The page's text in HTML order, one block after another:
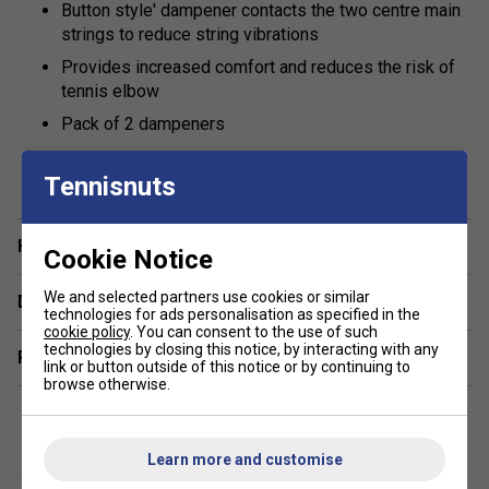
Button style' dampener contacts the two centre main
strings to reduce string vibrations
Provides increased comfort and reduces the risk of
tennis elbow
Pack of 2 dampeners
Have a Question?
Delivery & returns
Related sections
Tennisnuts
Cookie Notice
We and selected partners use cookies or similar
technologies for ads personalisation as specified in the
cookie policy. You can consent to the use of such
technologies by closing this notice, by interacting with any
link or button outside of this notice or by continuing to
browse otherwise.
Learn more and customise